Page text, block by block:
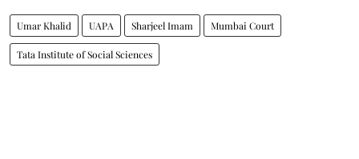
Umar Khalid UAPA Sharjeel Imam Mumbai Court
Tata Institute of Social Sciences